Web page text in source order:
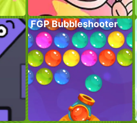
FGP Bubbleshooter